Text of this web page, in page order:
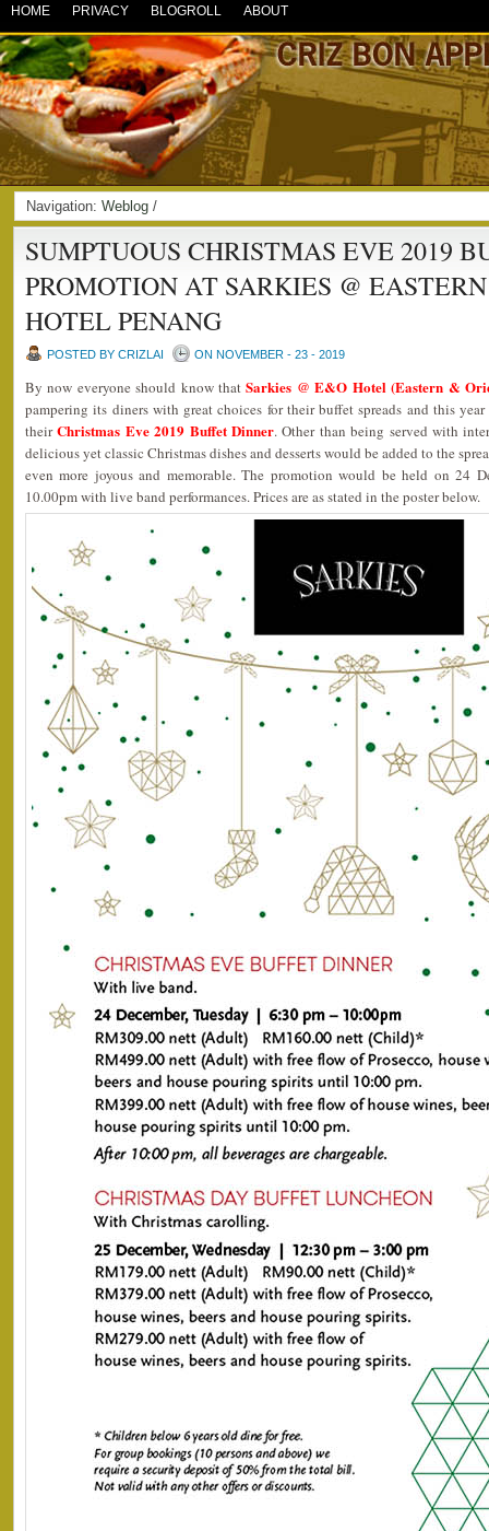
HOME PRIVACY BLOGROLL ABOUT
Navigation: Weblog /
SUMPTUOUS CHRISTMAS EVE 2019
PROMOTION AT SARKIES @
HOTEL PENANG
POSTED BY CRIZLAI ON NOVEMBER - 23 - 2019
By now everyone should know thatSarkies @ E&O Hotel (Eastern &
pampering its diners with great choices for their buffet spreads and this
theirChristmas Eve 2019 Buffet Dinner. Other than being served with
delicious yet classic Christmas dishes and desserts would be added to the
even more joyous and memorable. The promotion would be held on 24
10.00pm with live band performances. Prices are as stated in the poster below.